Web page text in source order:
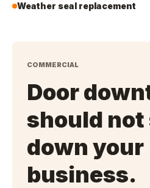
Weather seal replacement
COMMERCIAL
Door
should not
down your
business.